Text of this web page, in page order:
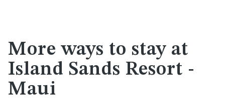
More ways to stay at
Island Sands Resort -
Maui